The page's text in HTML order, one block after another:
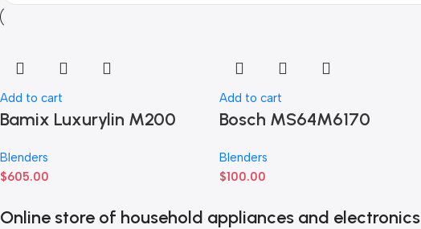
Add to cart
Bamix Luxurylin M200
Blenders
$605.00
Add to cart
Bosch MS64M6170
Blenders
$100.00
Online store of household appliances and electronics